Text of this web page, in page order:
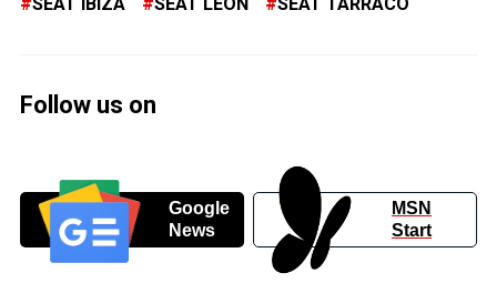
Follow us on
Google
News
MSN
Start